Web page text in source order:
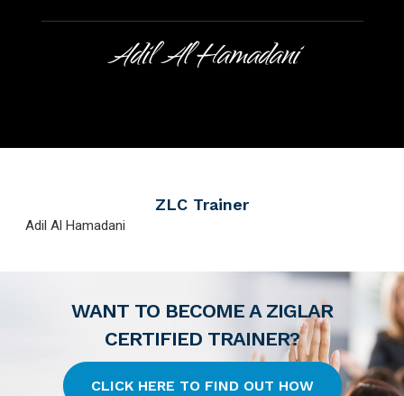
Adil Al Hamadani
ZLC Trainer
Adil Al Hamadani
WANT TO BECOME A ZIGLAR
CERTIFIED TRAINER?
CLICK HERE TO FIND OUT HOW